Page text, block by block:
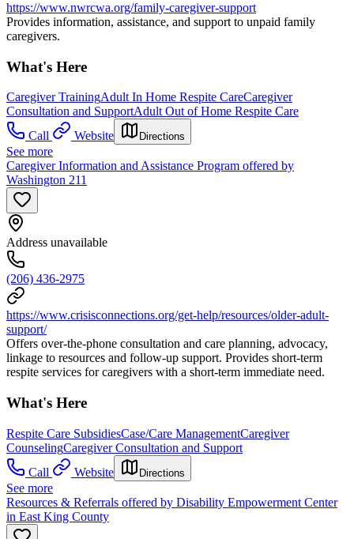
https://www.nwrcwa.org/family-caregiver-support
Provides information, assistance, and support to unpaid family
caregivers.
What's Here
Caregiver TrainingAdult In Home Respite CareCaregiver
Consultation and SupportAdult Out of Home Respite Care
Call
Website Directions
See more
Caregiver Information and Assistance Program offered by
Washington 211
Address unavailable
(206) 436-2975
https://www.crisisconnections.org/get-help/resources/older-adult-
support/
Offers over-the-phone consultation and care planning, advocacy,
linkage to resources and follow-up support. Provides short-term
respite services for caregivers with a short-term immediate need.
What's Here
Respite Care SubsidiesCase/Care ManagementCaregiver
CounselingCaregiver Consultation and Support
Call
Website Directions
See more
Resources & Referrals offered by Disability Empowerment Center
in East King County